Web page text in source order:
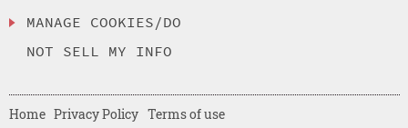
MANAGE COOKIES/DO
NOT SELL MY INFO
Home Privacy Policy Terms of use